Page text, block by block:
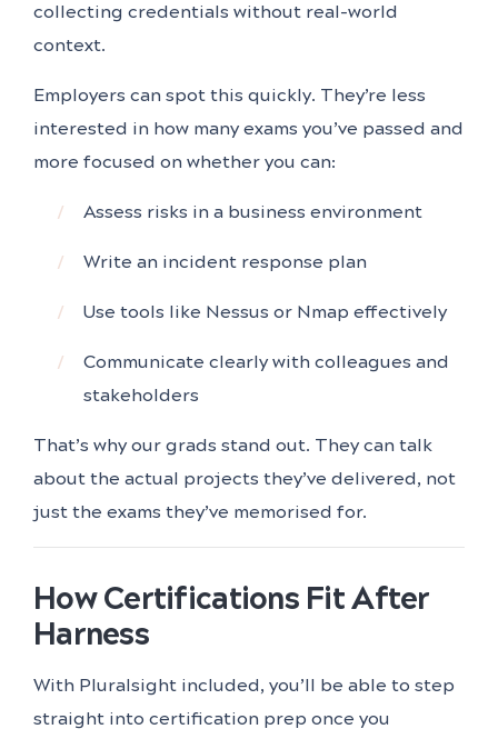
collecting credentials without real-world
context.
Employers can spot this quickly. They’re less
interested in how many exams you’ve passed and
more focused on whether you can:
Assess risks in a business environment
Write an incident response plan
Use tools like Nessus or Nmap effectively
Communicate clearly with colleagues and
stakeholders
That’s why our grads stand out. They can talk
about the actual projects they’ve delivered, not
just the exams they’ve memorised for.
How Certifications Fit After
Harness
With Pluralsight included, you’ll be able to step
straight into certification prep once you